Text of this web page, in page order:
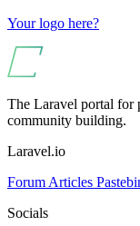
Your logo here?
The Laravel portal for
community building.
Laravel.io
Forum Articles
Socials